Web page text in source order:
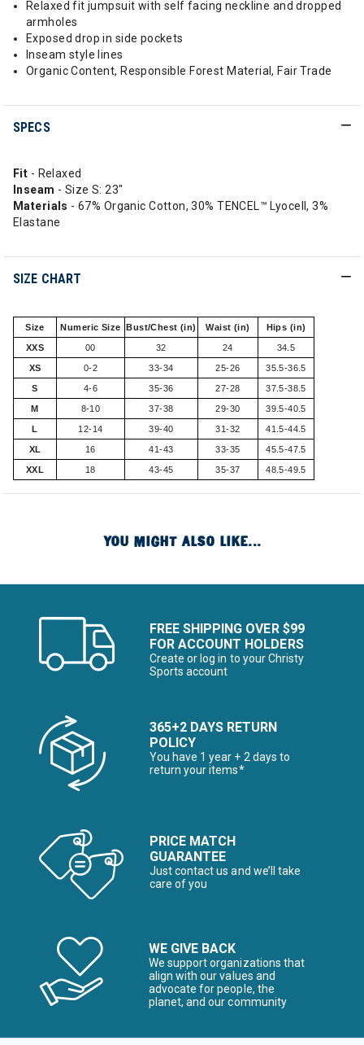
Relaxed fit jumpsuit with self facing neckline and dropped
armholes
Exposed drop in side pockets
Inseam style lines
Organic Content, Responsible Forest Material, Fair Trade
SPECS
Fit - Relaxed
Inseam - Size S: 23"
Materials - 67% Organic Cotton, 30% TENCEL™ Lyocell, 3%
Elastane
SIZE CHART
Size Numeric Size Bust/Chest (in) Waist (in) Hips (in)
XXS 00 32 24 34.5
XS 0-2 33-34 25-26 35.5-36.5
S 4-6 35-36 27-28 37.5-38.5
M 8-10 37-38 29-30 39.5-40.5
L 12-14 39-40 31-32 41.5-44.5
XL 16 41-43 33-35 45.5-47.5
XXL 18 43-45 35-37 48.5-49.5
YOU MIGHT ALSO LIKE...
FREE SHIPPING OVER $99
FOR ACCOUNT HOLDERS
Create or log in to your Christy
Sports account
365+2 DAYS RETURN
POLICY
You have 1 year + 2 days to
return your items*
PRICE MATCH
GUARANTEE
Just contact us and we’ll take
care of you
WE GIVE BACK
We support organizations that
align with our values and
advocate for people, the
planet, and our community